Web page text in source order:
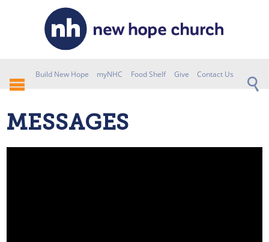
Build New Hope myNHC Food Shelf Give Contact Us
MESSAGES